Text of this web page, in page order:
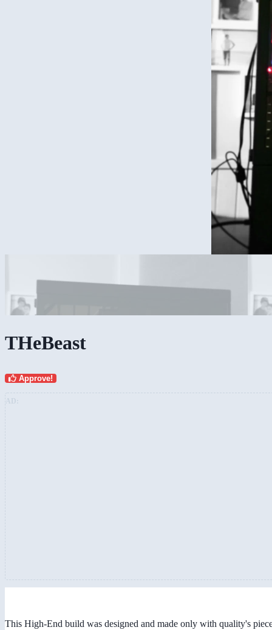
THeBeast
Approve!
This High-End build was designed and made only with quality's